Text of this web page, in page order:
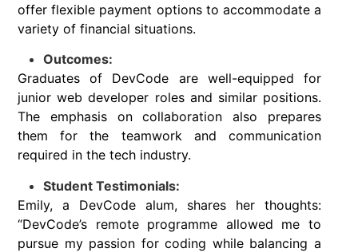
offer flexible payment options to accommodate a
variety of financial situations.
Outcomes:
Graduates of DevCode are well-equipped for
junior web developer roles and similar positions.
The emphasis on collaboration also prepares
them for the teamwork and communication
required in the tech industry.
Student Testimonials:
Emily, a DevCode alum, shares her thoughts:
“DevCode’s remote programme allowed me to
pursue my passion for coding while balancing a